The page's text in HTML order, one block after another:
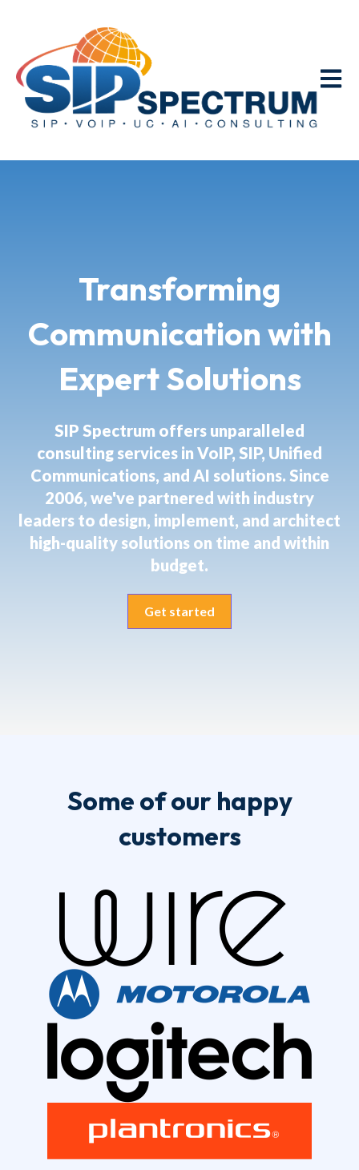
Open
Transforming
Communication with
Expert Solutions
SIP Spectrum offers unparalleled
consulting services in VoIP, SIP, Unified
Communications, and AI solutions. Since
2006, we've partnered with industry
leaders to design, implement, and architect
high-quality solutions on time and within
budget.
Get started
Some of our happy
customers